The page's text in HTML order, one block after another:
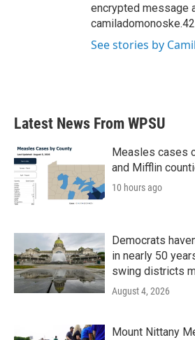
encrypted message
See stories by
Latest News From WPSU
Measles cases
and Mifflin
10 hours ago
Democrats
in nearly 50
swing districts
August 4, 2026
Mount Nittany